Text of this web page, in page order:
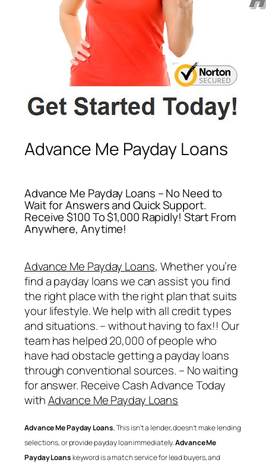
Advance Me Payday Loans
Advance Me Payday Loans – No Need to
Wait for Answers and Quick Support.
Receive $100 To $1,000 Rapidly! Start From
Anywhere, Anytime!
Advance Me Payday Loans, Whether you’re
find a payday loans we can assist you find
the right place with the right plan that suits
your lifestyle. We help with all credit types
and situations. – without having to fax!! Our
team has helped 20,000 of people who
have had obstacle getting a payday loans
through conventional sources. – No waiting
for answer. Receive Cash Advance Today
withAdvance Me Payday Loans
Advance Me Payday Loans, This isn’t a lender, doesn’t make lending
selections, or provide payday loan immediately.Advance Me
Payday Loanskeyword is a match service for lead buyers, and